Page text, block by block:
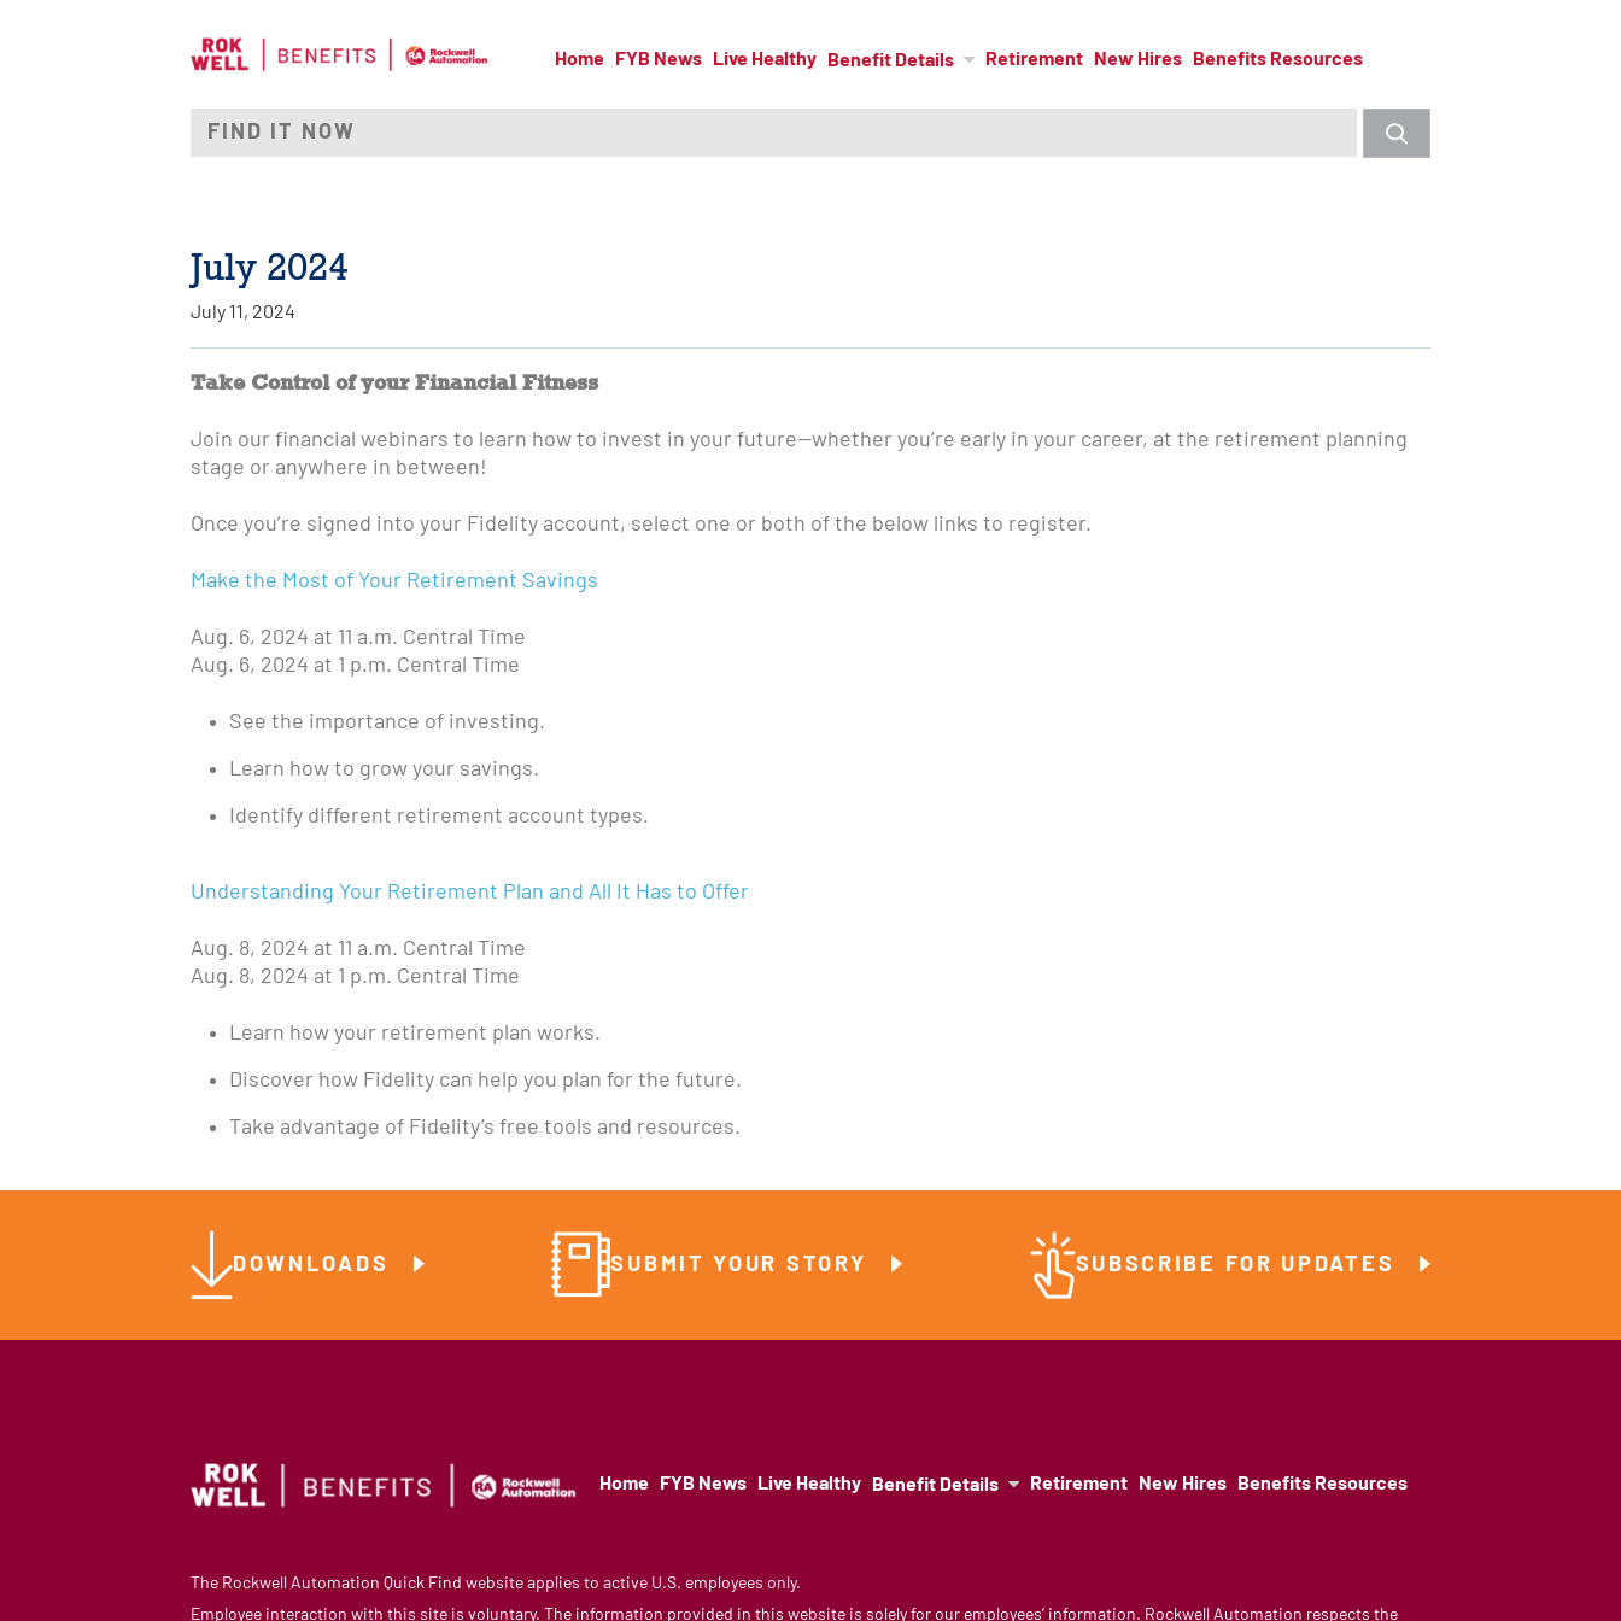
Home FYB News Live Healthy Benefit Details Retirement New Hires Benefits Resources
July 2024
July 11, 2024
Take Control of your Financial Fitness
Join our financial webinars to learn how to invest in your future—whether you’re early in your career, at the retirement planning
stage or anywhere in between!
Once you’re signed into your Fidelity account, select one or both of the below links to register.
Make the Most of Your Retirement Savings
Aug. 6, 2024 at 11 a.m. Central Time
Aug. 6, 2024 at 1 p.m. Central Time
See the importance of investing.
Learn how to grow your savings.
Identify different retirement account types.
Understanding Your Retirement Plan and All It Has to Offer
Aug. 8, 2024 at 11 a.m. Central Time
Aug. 8, 2024 at 1 p.m. Central Time
Learn how your retirement plan works.
Discover how Fidelity can help you plan for the future.
Take advantage of Fidelity’s free tools and resources.
DOWNLOADS SUBMIT YOUR STORY SUBSCRIBE FOR UPDATES
Home FYB News Live Healthy Benefit Details Retirement New Hires Benefits Resources
The Rockwell Automation Quick Find website applies to active U.S. employees only.
Employee interaction with this site is voluntary. The information provided in this website is solely for our employees’ information. Rockwell Automation respects the